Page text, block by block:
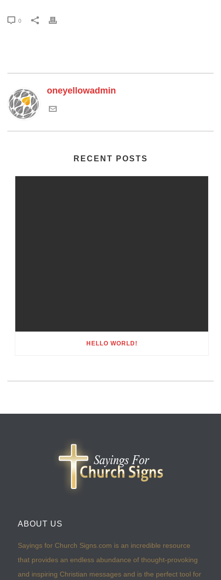
0
oneyellowadmin
RECENT POSTS
HELLO WORLD!
ABOUT US
Sayings for Church Signs.com is an incredible resource
that provides an endless abundance of thought-provoking
and inspiring Christian messages and is the perfect tool for